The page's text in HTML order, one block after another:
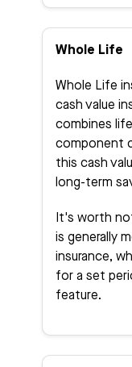
Whole Life
Whole Life
cash value
combines
component
this cash
long-term
It's worth
is generally
insurance,
for a set
feature.